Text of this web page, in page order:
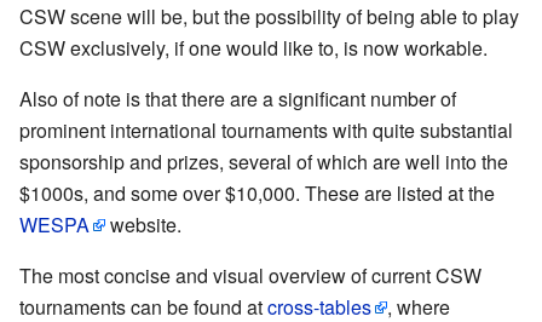
CSW scene will be, but the possibility of being able to play
CSW exclusively, if one would like to, is now workable.
Also of note is that there are a significant number of
prominent international tournaments with quite substantial
sponsorship and prizes, several of which are well into the
$1000s, and some over $10,000. These are listed at the
WESPA
website.
The most concise and visual overview of current CSW
tournaments can be found atcross-tables
, where